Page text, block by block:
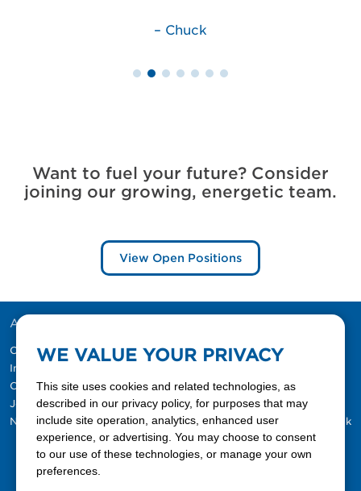
Chuck
Want to fuel your future? Consider
joining our growing, energetic team.
View Open Positions
ABOUT US
Our Company
Investor Information
Customer Referral
Jobs
Newsroom
MyFerrellgas
Request a Refill
Sign Up
Ferrellgas Blog: Tank Talk
WE VALUE YOUR PRIVACY
This site uses cookies and related technologies, as
described in our privacy policy, for purposes that may
include site operation, analytics, enhanced user
experience, or advertising. You may choose to consent
to our use of these technologies, or manage your own
preferences.